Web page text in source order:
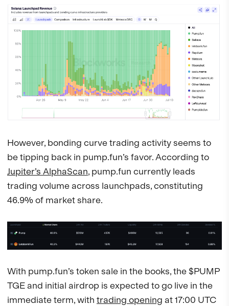
However, bonding curve trading activity seems to
be tipping back in pump.fun’s favor. According to
Jupiter’s AlphaScan, pump.fun currently leads
trading volume across launchpads, constituting
46.9% of market share.
With pump.fun’s token sale in the books, the $PUMP
TGE and initial airdrop is expected to go live in the
immediate term, with trading opening at 17:00 UTC